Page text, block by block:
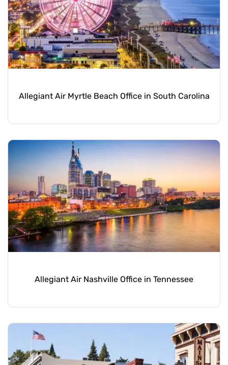
Allegiant Air Myrtle Beach Office in South Carolina
Allegiant Air Nashville Office in Tennessee